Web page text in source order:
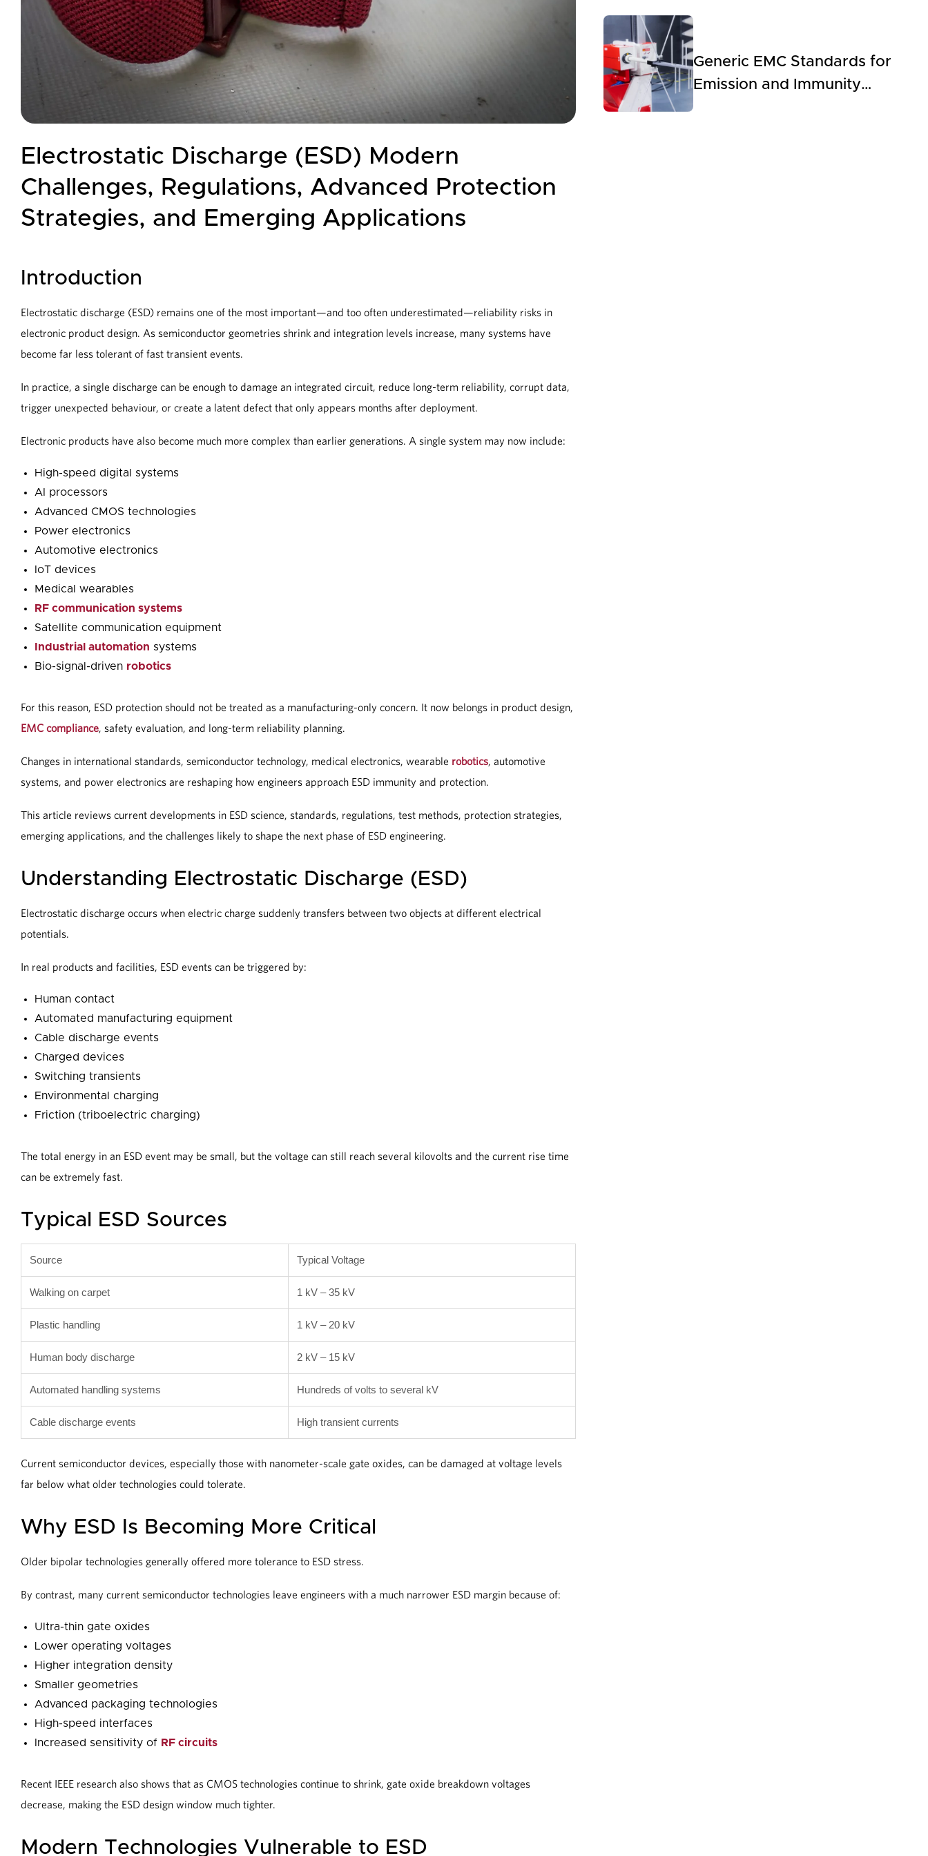
Electrostatic Discharge (ESD) Modern
Challenges, Regulations, Advanced Protection
Strategies, and Emerging Applications
Introduction
Electrostatic discharge (ESD) remains one of the most important—and too often underestimated—reliability risks in
electronic product design. As semiconductor geometries shrink and integration levels increase, many systems have
become far less tolerant of fast transient events.
In practice, a single discharge can be enough to damage an integrated circuit, reduce long-term reliability, corrupt data,
trigger unexpected behaviour, or create a latent defect that only appears months after deployment.
Electronic products have also become much more complex than earlier generations. A single system may now include:
High-speed digital systems
AI processors
Advanced CMOS technologies
Power electronics
Automotive electronics
IoT devices
Medical wearables
RF communication systems
Satellite communication equipment
Industrial automation systems
Bio-signal-driven robotics
For this reason, ESD protection should not be treated as a manufacturing-only concern. It now belongs in product design,
EMC compliance, safety evaluation, and long-term reliability planning.
Changes in international standards, semiconductor technology, medical electronics, wearable robotics, automotive
systems, and power electronics are reshaping how engineers approach ESD immunity and protection.
This article reviews current developments in ESD science, standards, regulations, test methods, protection strategies,
emerging applications, and the challenges likely to shape the next phase of ESD engineering.
Understanding Electrostatic Discharge (ESD)
Electrostatic discharge occurs when electric charge suddenly transfers between two objects at different electrical
potentials.
In real products and facilities, ESD events can be triggered by:
Human contact
Automated manufacturing equipment
Cable discharge events
Charged devices
Switching transients
Environmental charging
Friction (triboelectric charging)
The total energy in an ESD event may be small, but the voltage can still reach several kilovolts and the current rise time
can be extremely fast.
Typical ESD Sources
Source Typical Voltage
Walking on carpet 1 kV – 35 kV
Plastic handling 1 kV – 20 kV
Human body discharge 2 kV – 15 kV
Automated handling systems Hundreds of volts to several kV
Cable discharge events High transient currents
Current semiconductor devices, especially those with nanometer-scale gate oxides, can be damaged at voltage levels
far below what older technologies could tolerate.
Why ESD Is Becoming More Critical
Older bipolar technologies generally offered more tolerance to ESD stress.
By contrast, many current semiconductor technologies leave engineers with a much narrower ESD margin because of:
Ultra-thin gate oxides
Lower operating voltages
Higher integration density
Smaller geometries
Advanced packaging technologies
High-speed interfaces
Increased sensitivity of RF circuits
Recent IEEE research also shows that as CMOS technologies continue to shrink, gate oxide breakdown voltages
decrease, making the ESD design window much tighter.
Modern Technologies Vulnerable to ESD
Mitigation, and EMC
Compliance
Generic EMC Standards for
Emission and Immunity